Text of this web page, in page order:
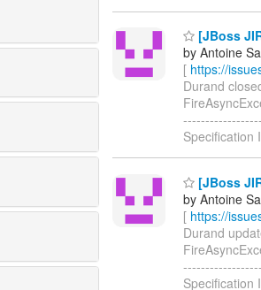
[JBoss
by Antoine
[ https://
Durand
Specification
[JBoss
by Antoine
[ https://
Durand
Specification